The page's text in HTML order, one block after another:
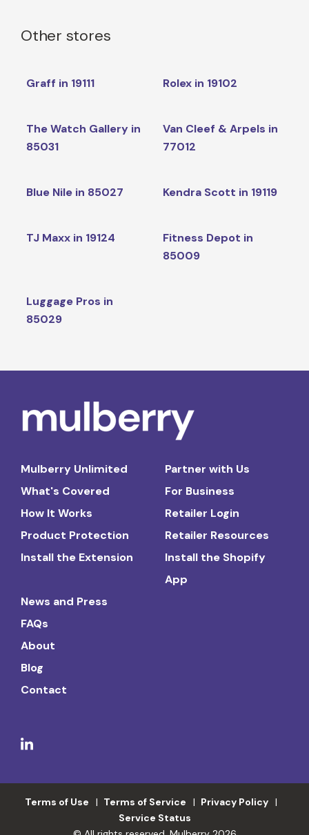
Other stores
Graff in 19111 Rolex in 19102
The Watch Gallery in
85031
Van Cleef & Arpels in
77012
Blue Nile in 85027 Kendra Scott in 19119
TJ Maxx in 19124
Fitness Depot in
85009
Luggage Pros in
85029
Mulberry Unlimited
What's Covered
How It Works
Product Protection
Install the Extension
Partner with Us
For Business
Retailer Login
Retailer Resources
Install the Shopify
App
News and Press
FAQs
About
Blog
Contact
Terms of Use Terms of Service
Privacy Policy
Service Status